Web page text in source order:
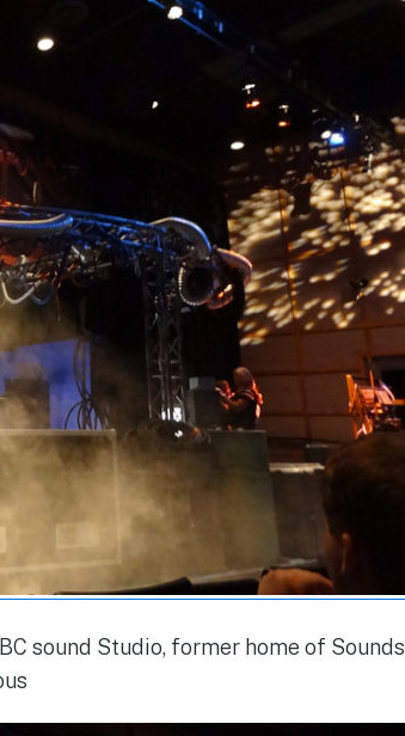
sound Studio, former home of Sounds